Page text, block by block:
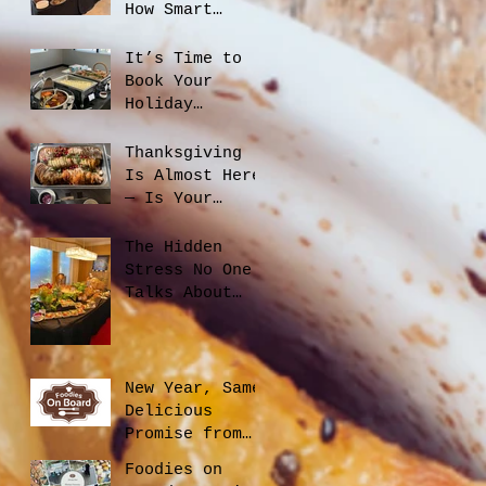
How Smart
Planning Helps
You Save Money
and Reduce
Waste
It’s Time to
Book Your
Holiday
Catering
Thanksgiving
Is Almost Here
— Is Your
Office Ready?
The Hidden
Stress No One
Talks About
When Hiring a
Caterer, And
How to Avoid
It
New Year, Same
Delicious
Promise from
Foodies On
Board
Foodies on